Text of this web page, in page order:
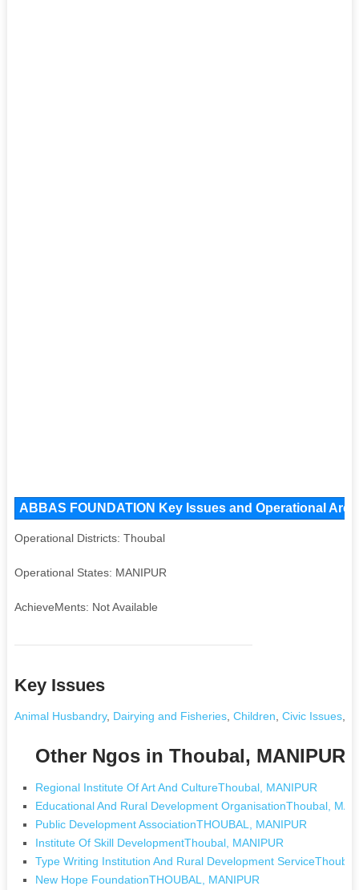
ABBAS FOUNDATION Key Issues and Operational
Operational Districts: Thoubal
Operational States: MANIPUR
AchieveMents: Not Available
Key Issues
Animal Husbandry, Dairying and Fisheries, Children Civic Issues,
Other Ngos in Thoubal, MANIPUR
Regional Institute Of Art And CultureThoubal, MANIPUR
Educational And Rural Development OrganisationThoubal,
Public Development AssociationTHOUBAL, MANIPUR
Institute Of Skill DevelopmentThoubal, MANIPUR
Type Writing Institution And Rural Development
New Hope FoundationTHOUBAL, MANIPUR